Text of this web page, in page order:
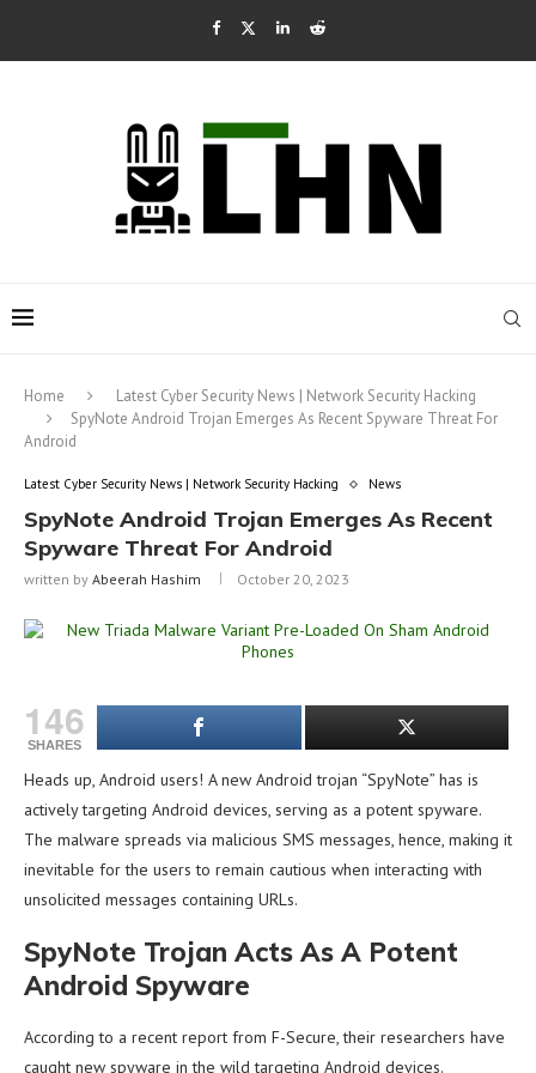
Home
Latest Cyber Security News | Network Security Hacking
SpyNote Android Trojan Emerges As Recent Spyware Threat For
Android
Latest Cyber Security News | Network Security Hacking News
SpyNote Android Trojan Emerges As Recent
Spyware Threat For Android
written by Abeerah Hashim October 20, 2023
146
SHARES
Heads up, Android users! A new Android trojan “SpyNote” has is
actively targeting Android devices, serving as a potent spyware.
The malware spreads via malicious SMS messages, hence, making it
inevitable for the users to remain cautious when interacting with
unsolicited messages containing URLs.
SpyNote Trojan Acts As A Potent
Android Spyware
According to a recent report from F-Secure, their researchers have
caught new spyware in the wild targeting Android devices.